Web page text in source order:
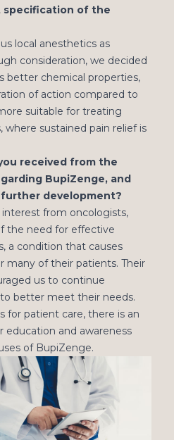
specification of the
local anesthetics as
consideration, we decided
better chemical properties,
of action compared to
suitable for treating
where sustained pain relief is
received from the
BupiZenge, and
development?
from oncologists,
the need for effective
a condition that causes
many of their patients. Their
us to continue
better meet their needs.
for patient care, there is an
and awareness
of BupiZenge.